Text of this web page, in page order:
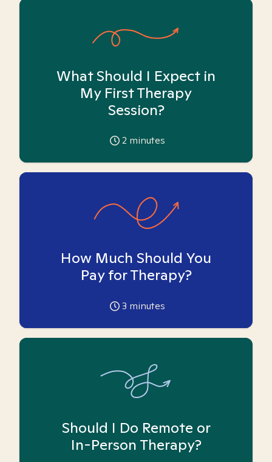
What Should I Expect in
My First Therapy
Session?
2 minutes
How Much Should You
Pay for Therapy?
3 minutes
Should I Do Remote or
In-Person Therapy?